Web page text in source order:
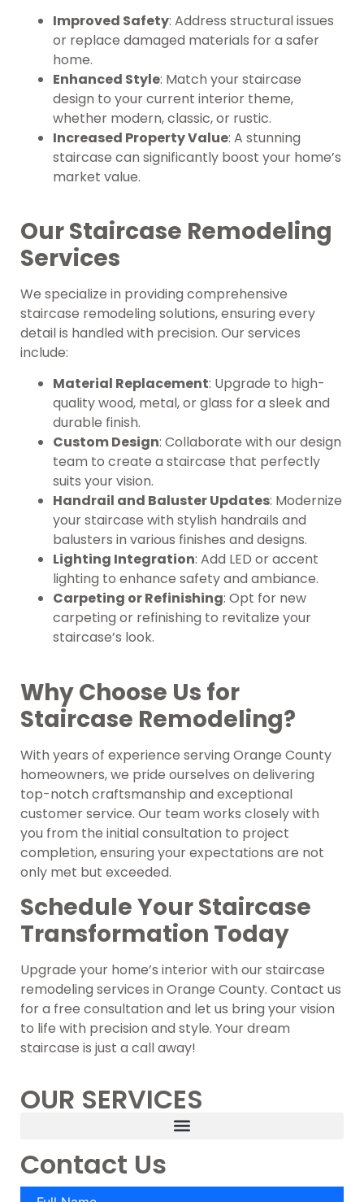
Improved Safety: Address structural issues
or replace damaged materials for a safer
home.
Enhanced Style: Match your staircase
design to your current interior theme,
whether modern, classic, or rustic.
Increased Property Value: A stunning
staircase can significantly boost your home’s
market value.
Our Staircase Remodeling
Services
We specialize in providing comprehensive
staircase remodeling solutions, ensuring every
detail is handled with precision. Our services
include:
Material Replacement: Upgrade to high-
quality wood, metal, or glass for a sleek and
durable finish.
Custom Design: Collaborate with our design
team to create a staircase that perfectly
suits your vision.
Handrail and Baluster Updates: Modernize
your staircase with stylish handrails and
balusters in various finishes and designs.
Lighting Integration: Add LED or accent
lighting to enhance safety and ambiance.
Carpeting or Refinishing: Opt for new
carpeting or refinishing to revitalize your
staircase’s look.
Why Choose Us for
Staircase Remodeling?
With years of experience serving Orange County
homeowners, we pride ourselves on delivering
top-notch craftsmanship and exceptional
customer service. Our team works closely with
you from the initial consultation to project
completion, ensuring your expectations are not
only met but exceeded.
Schedule Your Staircase
Transformation Today
Upgrade your home’s interior with our staircase
remodeling services in Orange County. Contact us
for a free consultation and let us bring your vision
to life with precision and style. Your dream
staircase is just a call away!
OUR SERVICES
Contact Us